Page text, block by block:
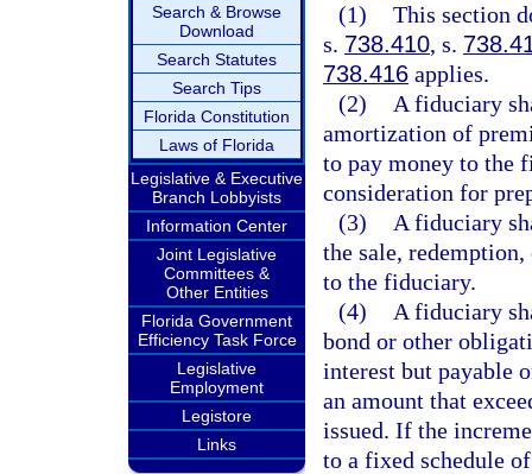
Search & Browse
Download
Search Statutes
Search Tips
Florida Constitution
Laws of Florida
Legislative & Executive
Branch Lobbyists
Information Center
Joint Legislative
Committees &
Other Entities
Florida Government
Efficiency Task Force
Legislative
Employment
Legistore
Links
(1) This section
s. 738.410, s.
738.416 applies.
(2)
A fiduciary
amortization of
to pay money to the
consideration for
(3)
A fiduciary
the sale,
to the fiduciary.
(4)
A fiduciary
bond or other
interest but payable
an amount that
issued. If the
to a fixed schedule